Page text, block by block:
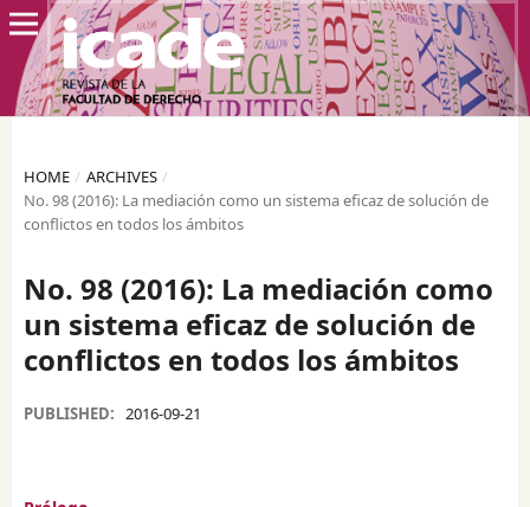
HOME / ARCHIVES /
No. 98 (2016): La mediación como un sistema eficaz de solución de
conflictos en todos los ámbitos
No. 98 (2016): La mediación como
un sistema eficaz de solución de
conflictos en todos los ámbitos
PUBLISHED: 2016-09-21